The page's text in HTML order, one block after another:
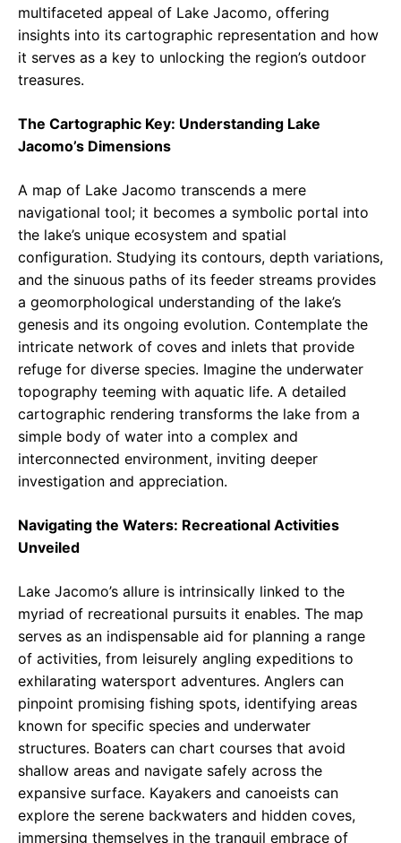
multifaceted appeal of Lake Jacomo, offering
insights into its cartographic representation and how
it serves as a key to unlocking the region’s outdoor
treasures.
The Cartographic Key: Understanding Lake
Jacomo’s Dimensions
A map of Lake Jacomo transcends a mere
navigational tool; it becomes a symbolic portal into
the lake’s unique ecosystem and spatial
configuration. Studying its contours, depth variations,
and the sinuous paths of its feeder streams provides
a geomorphological understanding of the lake’s
genesis and its ongoing evolution. Contemplate the
intricate network of coves and inlets that provide
refuge for diverse species. Imagine the underwater
topography teeming with aquatic life. A detailed
cartographic rendering transforms the lake from a
simple body of water into a complex and
interconnected environment, inviting deeper
investigation and appreciation.
Navigating the Waters: Recreational Activities
Unveiled
Lake Jacomo’s allure is intrinsically linked to the
myriad of recreational pursuits it enables. The map
serves as an indispensable aid for planning a range
of activities, from leisurely angling expeditions to
exhilarating watersport adventures. Anglers can
pinpoint promising fishing spots, identifying areas
known for specific species and underwater
structures. Boaters can chart courses that avoid
shallow areas and navigate safely across the
expansive surface. Kayakers and canoeists can
explore the serene backwaters and hidden coves,
immersing themselves in the tranquil embrace of